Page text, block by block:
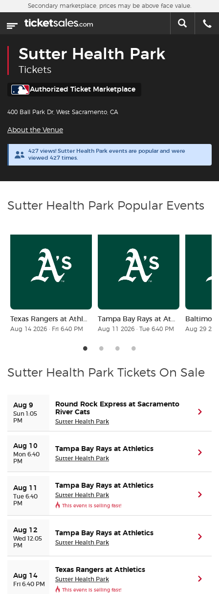
Skip to main content
Home
Sports
Concerts
Theater
Cities
Nearby Events
Customer Reviews
Preferred Program
Terms & Privacy
Sitemap
Secondary marketplace, prices may be above face value.
Authorized Ticket Marketplace
Sutter Health Park
Tickets
400 Ball Park Dr, West Sacramento, CA
About the Venue
427 views! Sutter Health Park events are popular and were
viewed 427 times.
Sutter Health Park Popular Events
Texas Rangers at Athletics
Aug 14 2026 · Fri 6:40 PM
Tampa Bay Rays at Athletics
Aug 11 2026 · Tue 6:40 PM Aug 29
Sutter Health Park Tickets On Sale
Aug 9
Sun 1:05
PM
Round Rock Express at Sacramento
River Cats
Sutter Health Park
Aug 10
Mon 6:40
PM
Tampa Bay Rays at Athletics
Sutter Health Park
Aug 11
Tue 6:40
PM
Tampa Bay Rays at Athletics
Sutter Health Park
This event is selling fast!
Aug 12
Wed 12:05
PM
Tampa Bay Rays at Athletics
Sutter Health Park
Aug 14
Fri 6:40 PM
Texas Rangers at Athletics
Sutter Health Park
This event is selling fast!